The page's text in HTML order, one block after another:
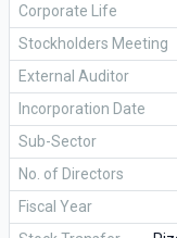
Corporate Life
Stockholders Meeting
External Auditor
Incorporation Date
Sub-Sector
No. of Directors
Fiscal Year